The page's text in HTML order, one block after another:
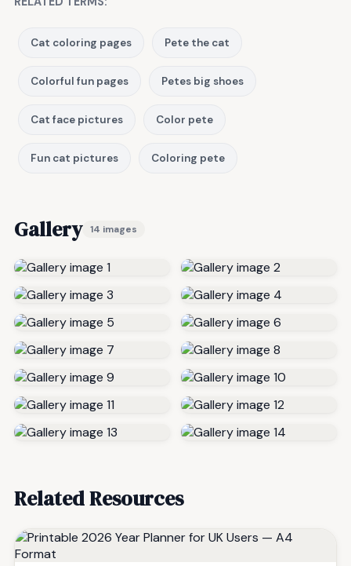
Cat coloring pages Pete the cat
Colorful fun pages Petes big shoes
Cat face pictures Color pete
Fun cat pictures Coloring pete
Gallery 14 images
Related Resources